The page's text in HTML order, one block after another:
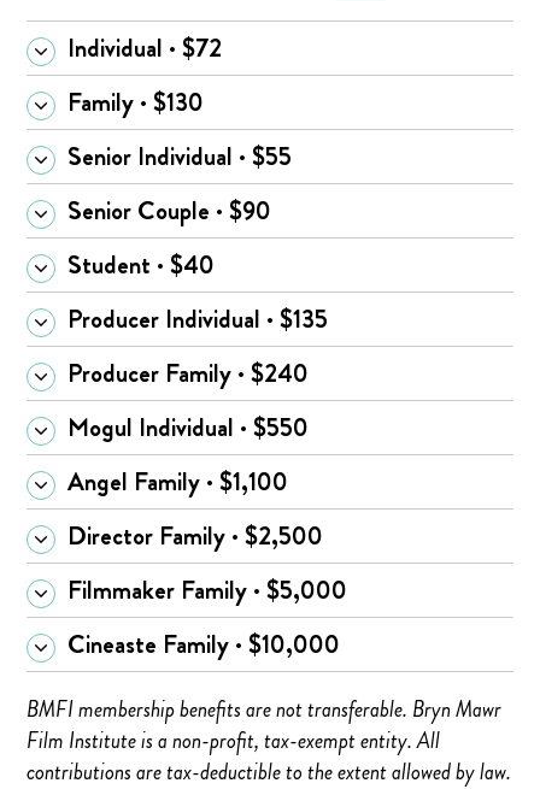
Individual · $72
Family · $130
Senior Individual · $55
Senior Couple · $90
Student · $40
Producer Individual · $135
Producer Family · $240
Mogul Individual · $550
Angel Family · $1,100
Director Family · $2,500
Filmmaker Family · $5,000
Cineaste Family · $10,000
BMFI membership benefits are not transferable. Bryn Mawr
Film Institute is a non-profit, tax-exempt entity. All
contributions are tax-deductible to the extent allowed by law.